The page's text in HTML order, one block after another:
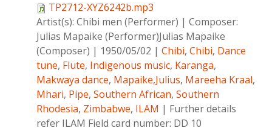
TP2712-XYZ6242b.mp3
Artist(s): Chibi men (Performer) | Composer:
Julias Mapaike (Performer)Julias Mapaike
(Composer) | 1950/05/02 | Chibi, Chibi, Dance
tune, Flute, Indigenous music, Karanga,
Makwaya dance, Mapaike,Julius, Mareeha Kraal,
Mhari, Pipe, Southern African, Southern
Rhodesia, Zimbabwe, ILAM | Further details
refer ILAM Field card number: DD 10